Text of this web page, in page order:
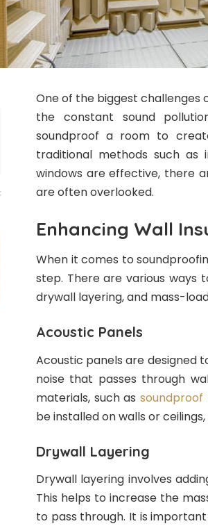
One of the biggest challenges
the constant sound
soundproof a room to
traditional methods such as
windows are effective, there
are often overlooked.
Enhancing Wall
When it comes to
step. There are various ways
drywall layering, and mass-
Acoustic Panels
Acoustic panels are designed
noise that passes through
materials, such assoundproof
be installed on walls or
Drywall Layering
Drywall layering involves
This helps to increase the
to pass through. It is